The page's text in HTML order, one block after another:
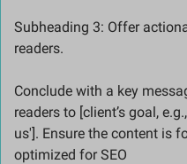
Subheading 3: Offer
readers.
Conclude with a key
readers to [client’s goal,
us']. Ensure the content is
optimized for SEO